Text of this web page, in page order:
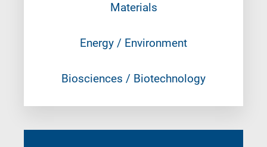
Materials
Energy / Environment
Biosciences / Biotechnology